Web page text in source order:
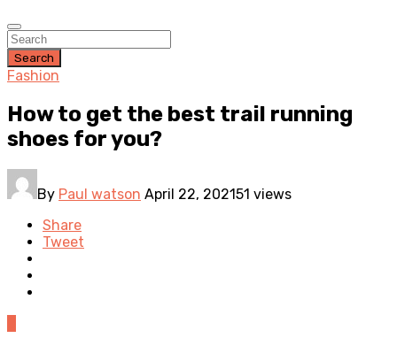
Search
Fashion
How to get the best trail running
shoes for you?
By Paul watson April 22, 202151 views
Share
Tweet